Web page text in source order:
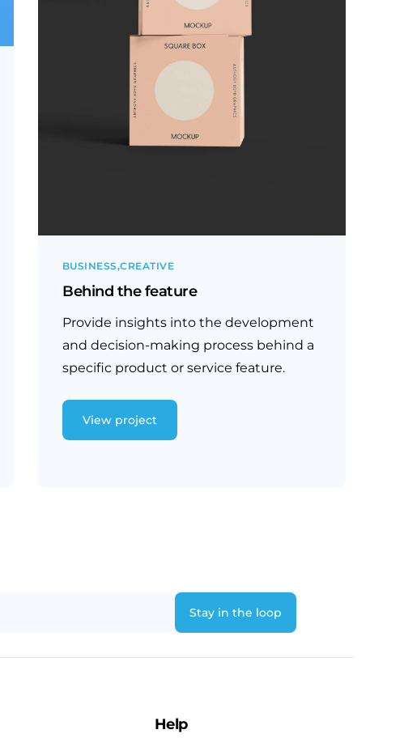
BUSINESS CREATIVE
Behind the feature
Provide insights into the development
and decision-making process behind a
specific product or service feature.
View project
Help